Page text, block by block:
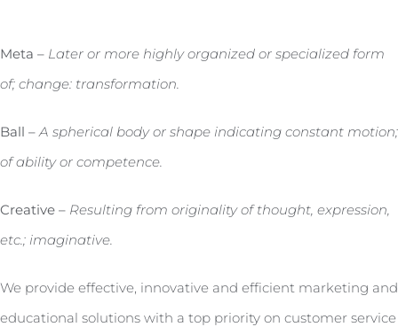
Meta – Later or more highly organized or specialized form
of; change: transformation.
Ball – A spherical body or shape indicating constant motion;
of ability or competence.
Creative – Resulting from originality of thought, expression,
etc.; imaginative.
We provide effective, innovative and efficient marketing and
educational solutions with a top priority on customer service